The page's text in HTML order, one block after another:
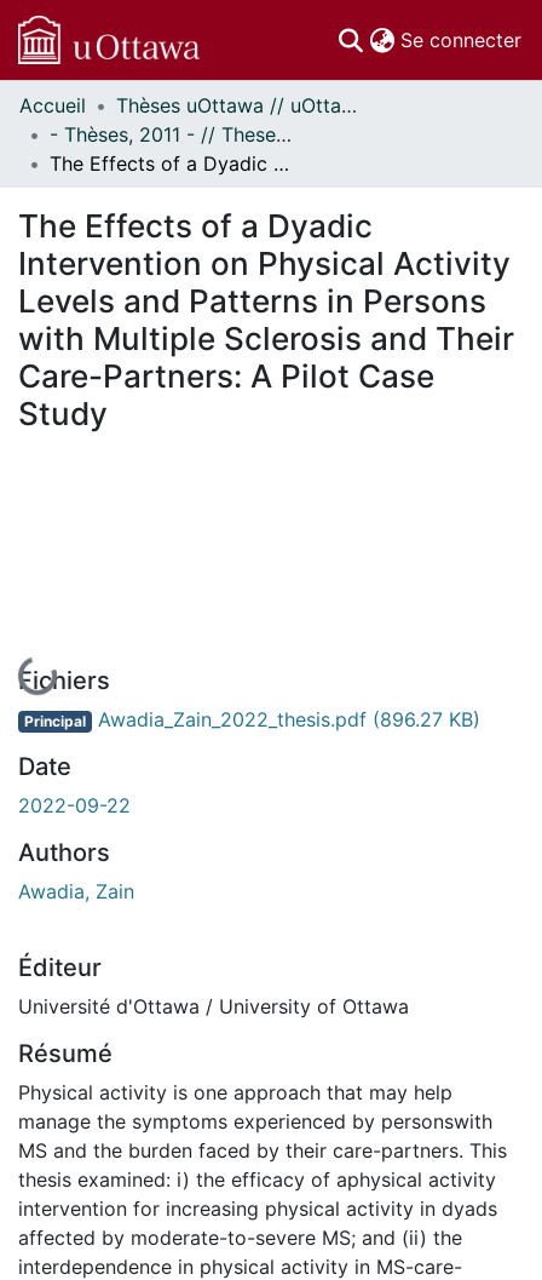
Se connecter
Communautés
et collections
Parcourir
À propos
Accueil
Thèses uOttawa // uOttawa Theses
- Thèses, 2011 - // Theses, 2011 -
The Effects of a Dyadic Intervention on Physical Activity Levels and Patterns in Persons with Multiple Sclerosis and Their Care-Partners: A Pilot Case Study
The Effects of a Dyadic
Intervention on Physical Activity
Levels and Patterns in Persons
with Multiple Sclerosis and Their
Care-Partners: A Pilot Case
Study
En cours de chargement...
Fichiers
Principal Awadia_Zain_2022_thesis.pdf (896.27 KB)
Date
2022-09-22
Authors
Awadia, Zain
Éditeur
Université d'Ottawa / University of Ottawa
Résumé
Physical activity is one approach that may help
manage the symptoms experienced by personswith
MS and the burden faced by their care-partners. This
thesis examined: i) the efficacy of aphysical activity
intervention for increasing physical activity in dyads
affected by moderate-to-severe MS; and (ii) the
interdependence in physical activity in MS-care-